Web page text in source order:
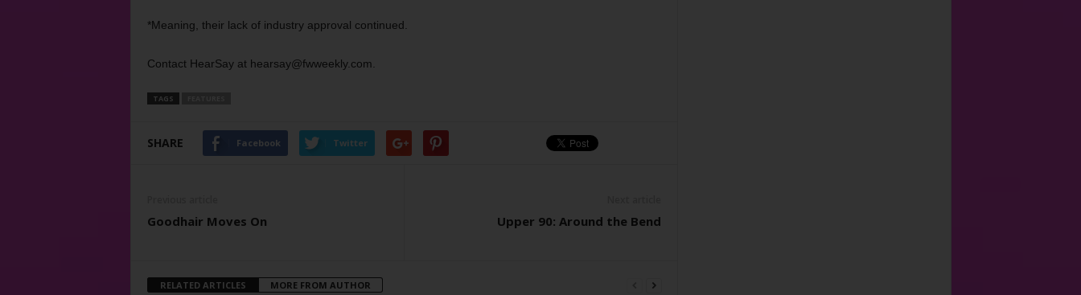
*Meaning, their lack of industry approval continued.
Contact HearSay at hearsay@fwweekly.com.
TAGS
SHARE Facebook Twitter
Goodhair Moves On Upper 90: Around the Bend
RELATED ARTICLES MORE FROM AUTHOR